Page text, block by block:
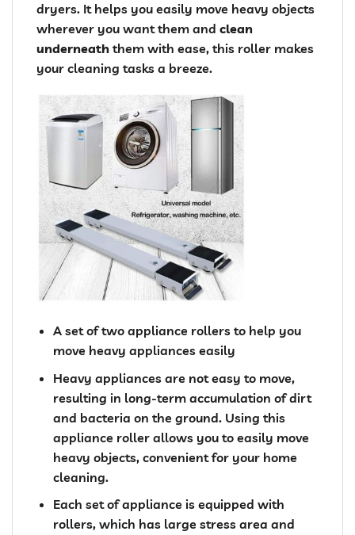
dryers. It helps you easily move heavy objects
wherever you want them and clean
underneath them with ease, this roller makes
your cleaning tasks a breeze.
A set of two appliance rollers to help you
move heavy appliances easily
Heavy appliances are not easy to move,
resulting in long-term accumulation of dirt
and bacteria on the ground. Using this
appliance roller allows you to easily move
heavy objects, convenient for your home
cleaning.
Each set of appliance is equipped with
rollers, which has large stress area and